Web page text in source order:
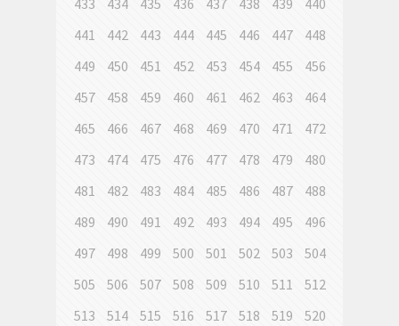
433
434 435 436 437 438 439
440
441
442 443 444 445 446 447
448
449
450 451 452 453 454 455
456
457
458 459 460 461 462 463
464
465
466 467 468 469 470 471
472
473
474 475 476 477 478 479
480
481
482 483 484 485 486 487
488
489
490 491 492 493 494 495
496
497
498 499 500 501 502 503
504
505
506 507 508 509 510 511
512
513
514 515 516 517 518 519
520